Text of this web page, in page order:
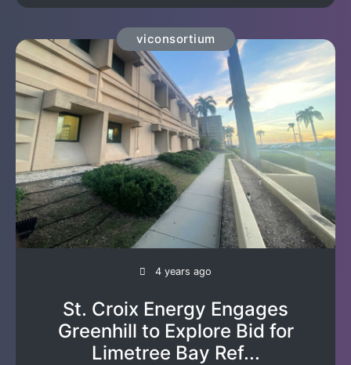
viconsortium
4 years ago
St. Croix Energy Engages
Greenhill to Explore Bid for
Limetree Bay Ref...